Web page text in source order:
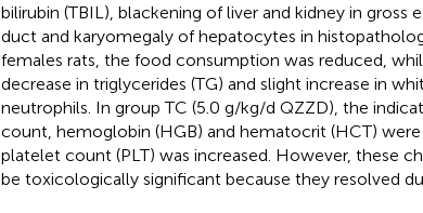
bilirubin (TBIL), blackening of liver and kidney in gross
duct and karyomegaly of hepatocytes in
females rats, the food consumption was reduced,
decrease in triglycerides (TG) and slight increase in
neutrophils. In group TC (5.0 g/kg/d QZZD), the
count, hemoglobin (HGB) and hematocrit (HCT)
platelet count (PLT) was increased. However, these
be toxicologically significant because they resolved